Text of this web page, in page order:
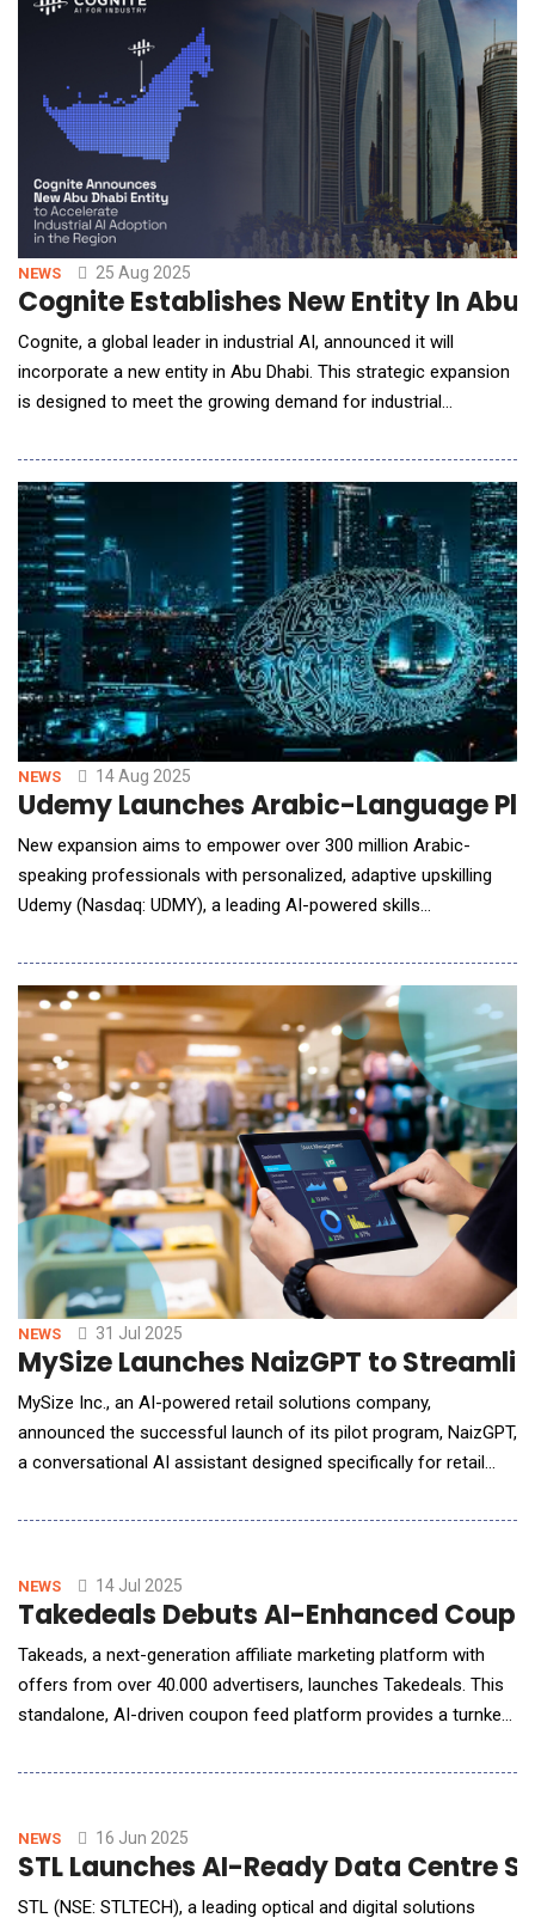
technologies on its 2025 Hype Cycle, y
NEWS 25 Aug 2025
Cognite Establishes New Entity In
Cognite, a global leader in industrial AI, announced it will
incorporate a new entity in Abu Dhabi. This strategic expansion
is designed to meet the growing demand for industrial
manufacturing companies and accelerate the adoption of
industrial AI at scale. By establishing a local center for
expertise, technology, and support, Cognite is
NEWS 14 Aug 2025
Udemy Launches Arabic-Language
New expansion aims to empower over 300 million Arabic-
speaking professionals with personalized, adaptive upskilling
Udemy (Nasdaq: UDMY), a leading AI-powered skills
platform in Arabic. This milestone reflects the global
technology company&rsquo;s continued expansion across the
Middle East, reinforcing Udemy&rsquo;s mission to
NEWS 31 Jul 2025
MySize Launches NaizGPT to
MySize Inc., an AI-powered retail solutions company,
announced the successful launch of its pilot program, NaizGPT,
a conversational AI assistant designed specifically for retail
enables e-commerce professionals to interact with their sizing
than traditional dashboard a
NEWS 14 Jul 2025
Takedeals Debuts AI-Enhanced
Takeads, a next-generation affiliate marketing platform with
offers from over 40.000 advertisers, launches Takedeals. This
standalone, AI-driven coupon feed platform provides a turnkey
affiliate revenue and is designed to revolutionize how
serve promotional offers. Ke
NEWS 16 Jun 2025
STL Launches AI-Ready Data Centre
STL (NSE: STLTECH), a leading optical and digital solutions